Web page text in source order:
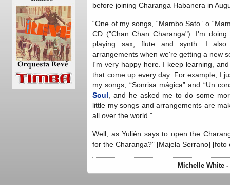
before joining Charanga Habanera in
“One of my songs, “Mambo Sato” o
CD ("Chan Chan Charanga"). I'm
playing sax, flute and synth. I also
arrangements when we're getting a new
I'm very happy here. I keep learning,
that come up every day. For example, I
my songs, “Sonrisa mágica” and “Un
Soul , and he asked me to do some
little my songs and arrangements are
all over the world."
Well, as Yulién says to open the
for the Charanga?” [Majela Serrano]
Michelle White -